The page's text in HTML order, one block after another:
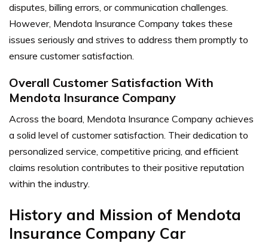
disputes, billing errors, or communication challenges.
However, Mendota Insurance Company takes these
issues seriously and strives to address them promptly to
ensure customer satisfaction.
Overall Customer Satisfaction With
Mendota Insurance Company
Across the board, Mendota Insurance Company achieves
a solid level of customer satisfaction. Their dedication to
personalized service, competitive pricing, and efficient
claims resolution contributes to their positive reputation
within the industry.
History and Mission of Mendota
Insurance Company Car